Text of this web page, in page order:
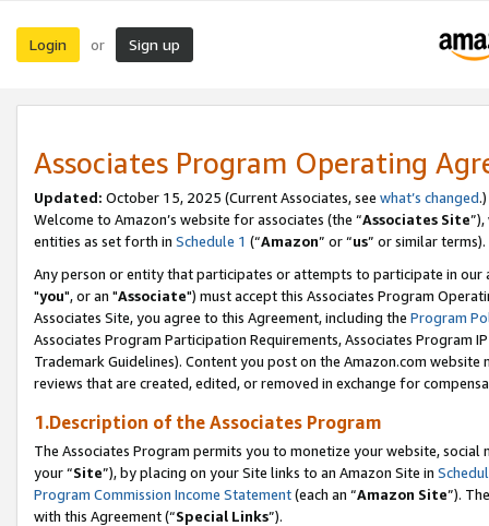
Login or Sign up
Associates Program Operating
Updated: October 15, 2025 (Current Associates, see what’s changed.)
Welcome to Amazon’s website for associates (the “Associates Site
entities as set forth in Schedule 1 (“Amazon” or “us” or similar terms).
Any person or entity that participates or attempts to participate in our
"you", or an "Associate") must accept this Associates Program
Associates Site, you agree to this Agreement, including the Program
Associates Program Participation Requirements, Associates Program
Trademark Guidelines). Content you post on the Amazon.com
reviews that are created, edited, or removed in exchange for
1.Description of the Associates Program
The Associates Program permits you to monetize your website,
your “Site”), by placing on your Site links to an Amazon Site in
Program Commission Income Statement(each an “Amazon Site”).
with this Agreement (“Special Links”).